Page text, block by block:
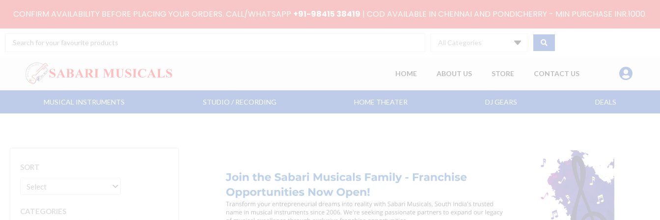
CONFIRM AVAILABILITY BEFORE PLACING YOUR ORDERS. CALL/WHATSAPP +91-98415 38419 | COD AVAILABLE IN CHENNAI AND PONDICHERRY - MIN PURCHASE INR.1000.
Search
All Categories
HOME ABOUT US STORE CONTACT US
MUSICAL INSTRUMENTS STUDIO / RECORDING HOME THEATER DJ GEARS DEALS
SORT
CATEGORIES